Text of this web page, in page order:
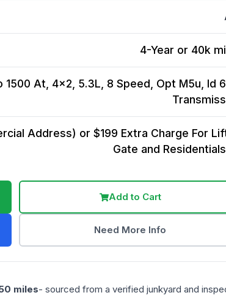
4-Year or 40k
1500 At, 4x2, 5.3L, 8 Speed, Opt M5u, Id
Address) or $199 Extra Charge For
Gate and
Add to Cart
Need More Info
miles- sourced from a verified junkyard and